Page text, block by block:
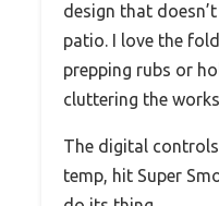
design that
patio. I love the
prepping rubs or
cluttering the
The digital
temp, hit Super